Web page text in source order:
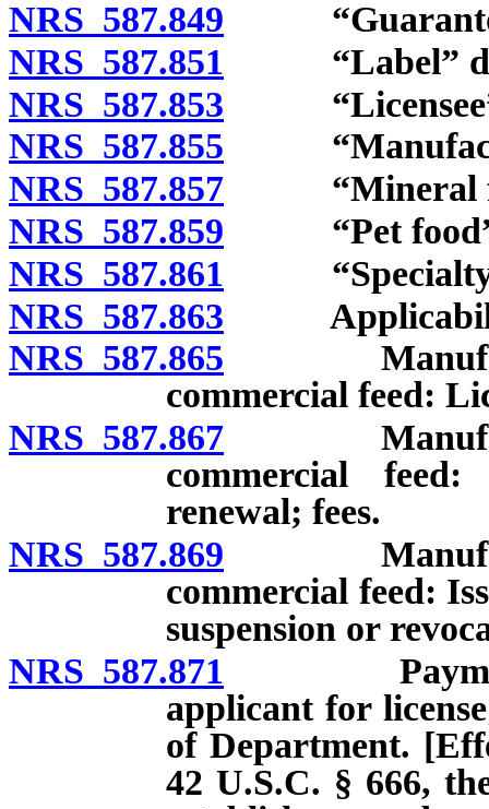
NRS 587.849
NRS 587.851 “Label”
NRS 587.853 “Licensee”
NRS 587.855
NRS 587.857 “Mineral
NRS 587.859 “Pet food”
NRS 587.861 “Specialty
NRS 587.863
NRS 587.865
commercial feed:
NRS 587.867
commercial
renewal; fees.
NRS 587.869
commercial feed:
suspension or
NRS 587.871 Payment
applicant for
of Department.
42 U.S.C. § 666,